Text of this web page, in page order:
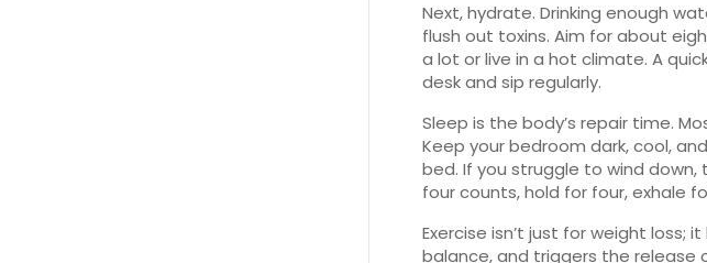
Next, hydrate. Drinking enough
flush out toxins. Aim for about
a lot or live in a hot climate. A
desk and sip regularly.
Sleep is the body’s repair time.
Keep your bedroom dark, cool,
bed. If you struggle to wind
four counts, hold for four, exhale
Exercise isn’t just for weight loss;
balance, and triggers the